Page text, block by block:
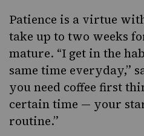
Patience is a virtue
take up to two weeks
mature. “I get in the
same time everyday,”
you need coffee first
certain time — your
routine.”